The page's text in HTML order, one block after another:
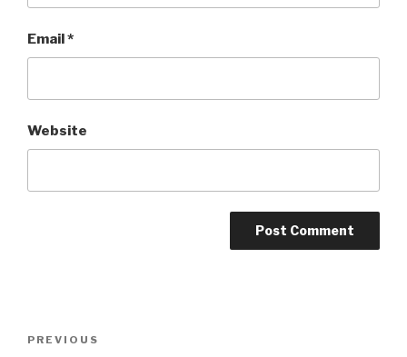
Email*
Website
Previous
PREVIOUS